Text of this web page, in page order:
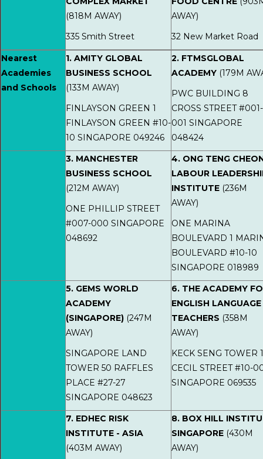
(818M AWAY)
335 Smith Street
AWAY)
32 New Market Road
Nearest
Academies
and Schools
1. AMITY GLOBAL
BUSINESS SCHOOL
(133M AWAY)
FINLAYSON GREEN 1
FINLAYSON GREEN #10-
10 SINGAPORE 049246
2. FTMSGLOBAL
ACADEMY (179M
PWC BUILDING 8
CROSS STREET #001-
001 SINGAPORE
048424
3. MANCHESTER
BUSINESS SCHOOL
(212M AWAY)
ONE PHILLIP STREET
#007-000 SINGAPORE
048692
4. ONG TENG
LABOUR
INSTITUTE (236M
AWAY)
ONE MARINA
BOULEVARD 1
BOULEVARD #10-10
SINGAPORE 018989
5. GEMS WORLD
ACADEMY
(SINGAPORE) (247M
AWAY)
SINGAPORE LAND
TOWER 50 RAFFLES
PLACE #27-27
SINGAPORE 048623
6. THE ACADEMY
ENGLISH LANGUAGE
TEACHERS (358M
AWAY)
KECK SENG TOWER
CECIL STREET #10-
SINGAPORE 069535
7. EDHEC RISK
INSTITUTE - ASIA
(403M AWAY)
8. BOX HILL
SINGAPORE (430M
AWAY)